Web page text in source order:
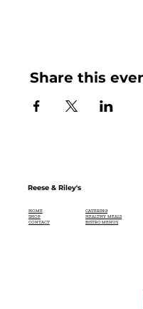
Share this
Reese & Riley's
HOME
SHOP
CONTACT
CATERING
HEALTHY MEALS
BISTRO MENUS